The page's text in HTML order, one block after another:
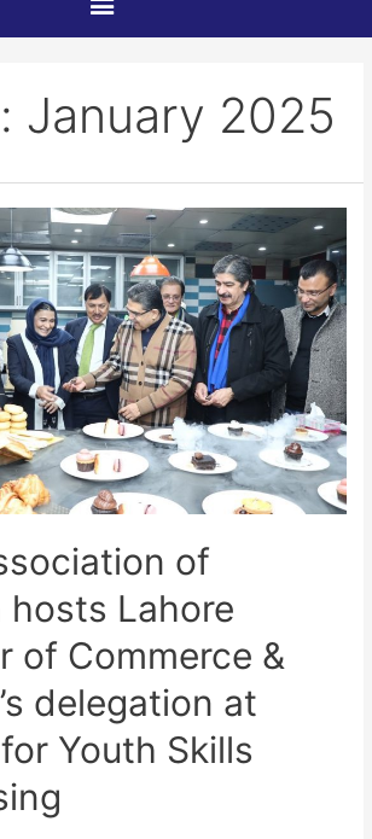
January 2025
of
hosts Lahore
of Commerce &
delegation at
Youth Skills